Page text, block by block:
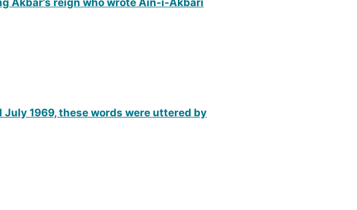
Akbar’s reign who wrote Ain-i-Akbari
July 1969, these words were uttered by